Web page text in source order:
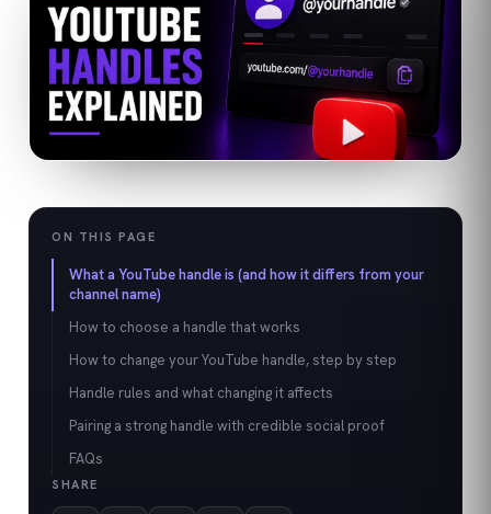
ON THIS PAGE
What a YouTube handle is (and how it differs from your
channel name)
How to choose a handle that works
How to change your YouTube handle, step by step
Handle rules and what changing it affects
Pairing a strong handle with credible social proof
FAQs
SHARE